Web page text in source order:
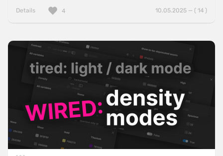
Details 10.05.2025 — ( 14 )
4